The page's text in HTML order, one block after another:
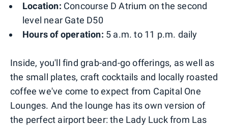
Location: Concourse D Atrium on the second
level near Gate D50
Hours of operation: 5 a.m. to 11 p.m. daily
Inside, you'll find grab-and-go offerings, as well as
the small plates, craft cocktails and locally roasted
coffee we've come to expect from Capital One
Lounges. And the lounge has its own version of
the perfect airport beer: the Lady Luck from Las